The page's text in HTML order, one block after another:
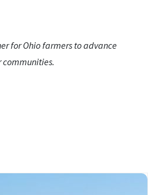
for Ohio farmers to advance